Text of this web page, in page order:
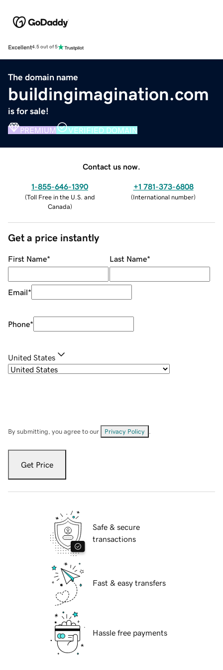
Excellent4.5 out of 5
The domain name
buildingimagination.com
is for sale!
PREMIUM VERIFIED DOMAIN
Contact us now.
1-855-646-1390
(Toll Free in the U.S. and
Canada)
+1 781-373-6808
(International number)
Get a price instantly
First Name* Last Name*
Email*
Phone*
United States
By submitting, you agree to our Privacy Policy
Get Price
Safe & secure
transactions
Fast & easy transfers
Hassle free payments